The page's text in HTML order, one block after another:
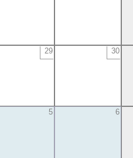
29 30
5 6